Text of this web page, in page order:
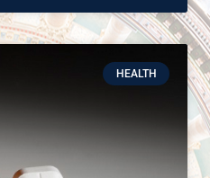
HEALTH